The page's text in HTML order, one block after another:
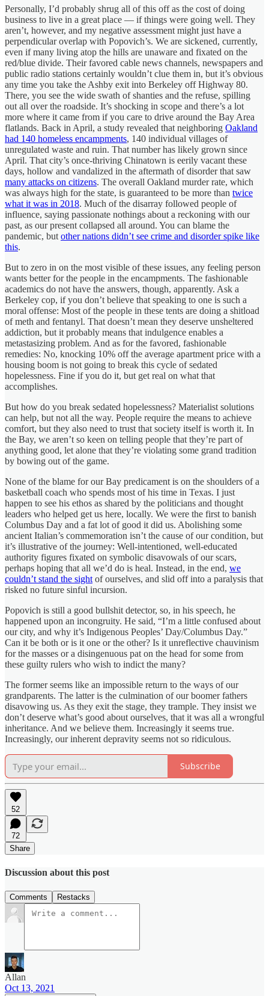
Personally, I’d probably shrug all of this off as the cost of doing
business to live in a great place — if things were going well. They
aren’t, however, and my negative assessment might just have a
perpendicular overlap with Popovich’s. We are sickened, currently,
even if many living atop the hills are unaware and fixated on the
red/blue divide. Their favored cable news channels, newspapers and
public radio stations certainly wouldn’t clue them in, but it’s obvious
any time you take the Ashby exit into Berkeley off Highway 80.
There, you see the wide swath of shanties and the refuse, spilling
out all over the roadside. It’s shocking in scope and there’s a lot
more where it came from if you care to drive around the Bay Area
flatlands. Back in April, a study revealed that neighboring Oakland
had 140 homeless encampments, 140 individual villages of
unregulated waste and ruin. That number has likely grown since
April. That city’s once-thriving Chinatown is eerily vacant these
days, hollow and vandalized in the aftermath of disorder that saw
many attacks on citizens. The overall Oakland murder rate, which
was always high for the state, is guaranteed to be more than twice
what it was in 2018. Much of the disarray followed people of
influence, saying passionate nothings about a reckoning with our
past, as our present collapsed all around. You can blame the
pandemic, but other nations didn’t see crime and disorder spike like
this.
But to zero in on the most visible of these issues, any feeling person
wants better for the people in the encampments. The fashionable
academics do not have the answers, though, apparently. Ask a
Berkeley cop, if you don’t believe that speaking to one is such a
moral offense: Most of the people in these tents are doing a shitload
of meth and fentanyl. That doesn’t mean they deserve unsheltered
addiction, but it probably means that indulgence enables a
metastasizing problem. And as for the favored, fashionable
remedies: No, knocking 10% off the average apartment price with a
housing boom is not going to break this cycle of sedated
hopelessness. Fine if you do it, but get real on what that
accomplishes.
But how do you break sedated hopelessness? Materialist solutions
can help, but not all the way. People require the means to achieve
comfort, but they also need to trust that society itself is worth it. In
the Bay, we aren’t so keen on telling people that they’re part of
anything good, let alone that they’re violating some grand tradition
by bowing out of the game.
None of the blame for our Bay predicament is on the shoulders of a
basketball coach who spends most of his time in Texas. I just
happen to see his ethos as shared by the politicians and thought
leaders who helped get us here, locally. We were the first to banish
Columbus Day and a fat lot of good it did us. Abolishing some
ancient Italian’s commemoration isn’t the cause of our condition, but
it’s illustrative of the journey: Well-intentioned, well-educated
authority figures fixated on symbolic disavowals of our scars,
perhaps hoping that all we’d do is heal. Instead, in the end, we
couldn’t stand the sight of ourselves, and slid off into a paralysis that
risked no future sinful incursion.
Popovich is still a good bullshit detector, so, in his speech, he
happened upon an incongruity. He said, “I’m a little confused about
our city, and why it’s Indigenous Peoples’ Day/Columbus Day.”
Can it be both or is it one or the other? Is it unreflective chauvinism
for the masses or a disingenuous pat on the head for some from
these guilty rulers who wish to indict the many?
The former seems like an impossible return to the ways of our
grandparents. The latter is the culmination of our boomer fathers
disavowing us. As they exit the stage, they trample. They insist we
don’t deserve what’s good about ourselves, that it was all a wrongful
inheritance. And we believe them. Increasingly it seems true.
Increasingly, our inherent depravity seems not so ridiculous.
Subscribe
52
72
Share
Discussion about this post
Comments Restacks
Allan
Oct 13, 2021